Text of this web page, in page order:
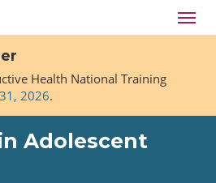
Health National Training
2026.
Adolescent